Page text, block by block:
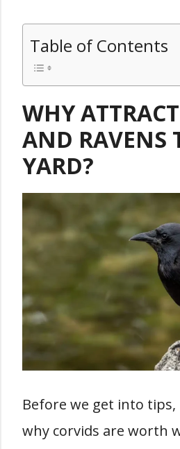
Table of Contents
WHY
AND RAVENS
YARD?
Before we get into
why corvids are worth